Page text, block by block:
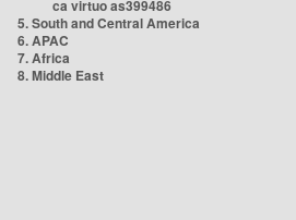
ca virtuo as399486
5. South and Central America
6. APAC
7. Africa
8. Middle East